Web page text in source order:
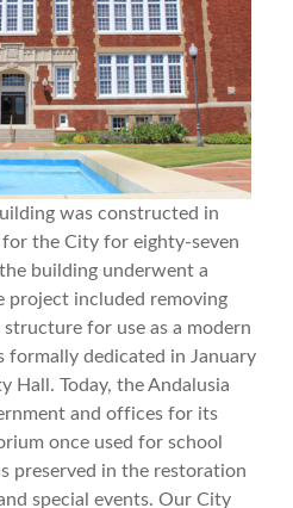
was constructed in
for the City for eighty-seven
building underwent a
project included removing
for use as a modern
formally dedicated in January
Hall. Today, the Andalusia
and offices for its
once used for school
preserved in the restoration
special events. Our City